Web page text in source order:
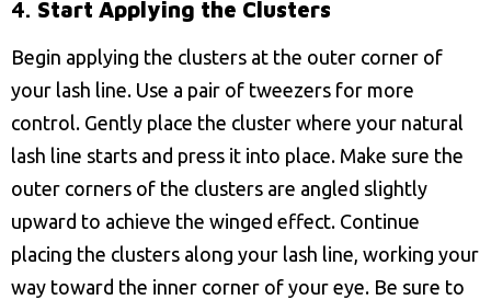
4. Start Applying the Clusters
Begin applying the clusters at the outer corner of
your lash line. Use a pair of tweezers for more
control. Gently place the cluster where your natural
lash line starts and press it into place. Make sure the
outer corners of the clusters are angled slightly
upward to achieve the winged effect. Continue
placing the clusters along your lash line, working your
way toward the inner corner of your eye. Be sure to